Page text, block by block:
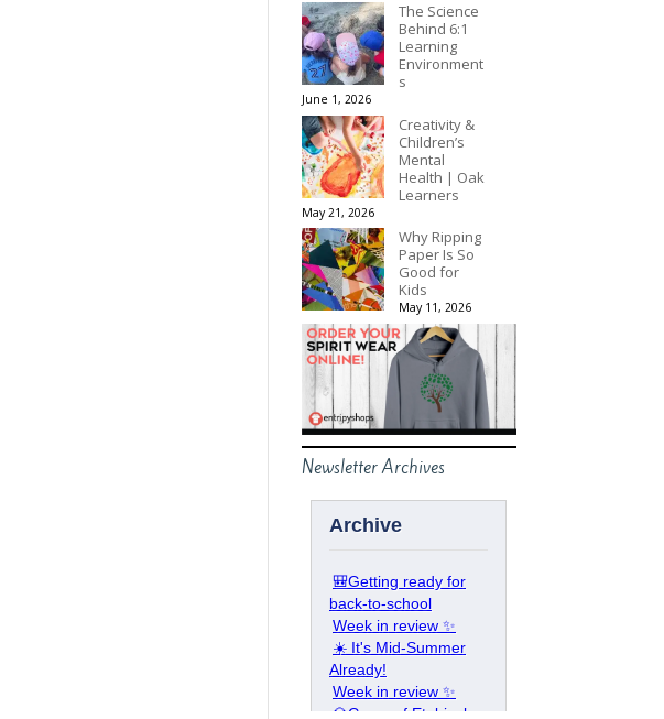
The Science
Behind 6:1
Learning
Environment
s
June 1, 2026
Creativity &
Children’s
Mental
Health | Oak
Learners
May 21, 2026
Why Ripping
Paper Is So
Good for
Kids
May 11, 2026
Newsletter Archives